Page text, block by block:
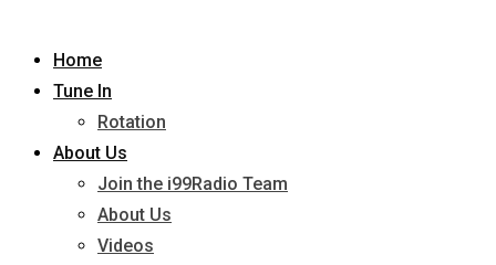
Home
Tune In
Rotation
About Us
Join the i99Radio Team
About Us
Videos